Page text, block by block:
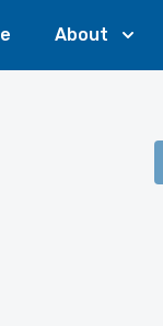
About